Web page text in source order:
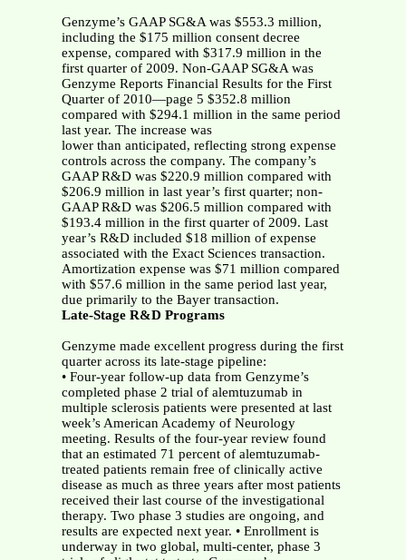
Genzyme’s GAAP SG&A was $553.3 million,
including the $175 million consent decree
expense, compared with $317.9 million in the
first quarter of 2009. Non-GAAP SG&A was
Genzyme Reports Financial Results for the First
Quarter of 2010—page 5 $352.8 million
compared with $294.1 million in the same period
last year. The increase was
lower than anticipated, reflecting strong expense
controls across the company. The company’s
GAAP R&D was $220.9 million compared with
$206.9 million in last year’s first quarter; non-
GAAP R&D was $206.5 million compared with
$193.4 million in the first quarter of 2009. Last
year’s R&D included $18 million of expense
associated with the Exact Sciences transaction.
Amortization expense was $71 million compared
with $57.6 million in the same period last year,
due primarily to the Bayer transaction.
Late-Stage R&D Programs
Genzyme made excellent progress during the first
quarter across its late-stage pipeline:
• Four-year follow-up data from Genzyme’s
completed phase 2 trial of alemtuzumab in
multiple sclerosis patients were presented at last
week’s American Academy of Neurology
meeting. Results of the four-year review found
that an estimated 71 percent of alemtuzumab-
treated patients remain free of clinically active
disease as much as three years after most patients
received their last course of the investigational
therapy. Two phase 3 studies are ongoing, and
results are expected next year. • Enrollment is
underway in two global, multi-center, phase 3